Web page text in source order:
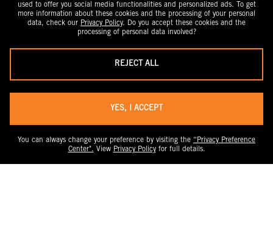
used to offer you social media functionalities and personalized ads. To get
more information about these cookies and the processing of your personal
data, check our Privacy Policy. Do you accept these cookies and the
processing of personal data involved?
REJECT ALL
YES, I ACCEPT
You can always change your preference by visiting the “Privacy Preference
Center". View Privacy Policyfor full details.